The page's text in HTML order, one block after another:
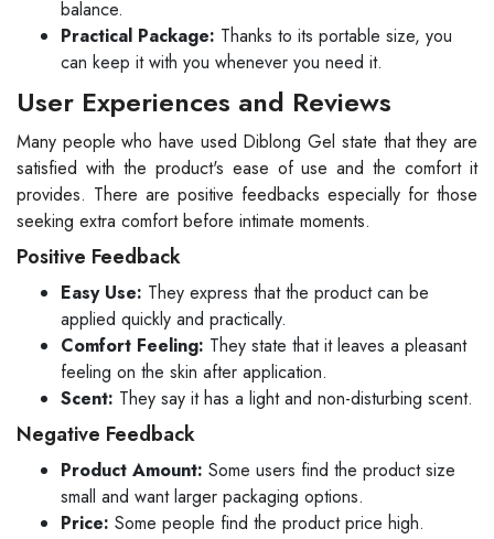
balance.
Practical Package: Thanks to its portable size, you
can keep it with you whenever you need it.
User Experiences and Reviews
Many people who have used Diblong Gel state that they are
satisfied with the product's ease of use and the comfort it
provides. There are positive feedbacks especially for those
seeking extra comfort before intimate moments.
Positive Feedback
Easy Use: They express that the product can be
applied quickly and practically.
Comfort Feeling: They state that it leaves a pleasant
feeling on the skin after application.
Scent: They say it has a light and non-disturbing scent.
Negative Feedback
Product Amount: Some users find the product size
small and want larger packaging options.
Price: Some people find the product price high.